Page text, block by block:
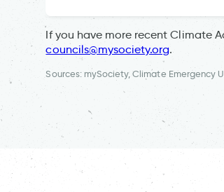
If you have more recent Climate
councils@mysociety.org.
Sources: mySociety, Climate Emergency